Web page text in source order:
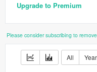
Upgrade to Premium
Please consider subscribing to
All Year